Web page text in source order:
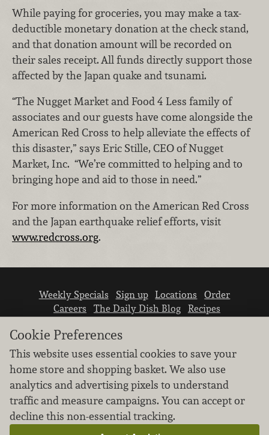
While paying for groceries, you may make a tax-
deductible monetary donation at the check stand,
and that donation amount will be recorded on
their sales receipt. All funds directly support those
affected by the Japan quake and tsunami.
“The Nugget Market and Food 4 Less family of
associates and our guests have come alongside the
American Red Cross to help alleviate the effects of
this disaster,” says Eric Stille, CEO of Nugget
Market, Inc. “We’re committed to helping and to
bringing hope and aid to those in need.”
For more information on the American Red Cross
and the Japan earthquake relief efforts, visit
www.redcross.org.
Weekly Specials Sign up Locations
Order
Careers
The Daily Dish Blog
Recipes
We don’t sell your personal information.
Learn how we protect and respect the privacy of
Cookie Preferences
This website uses essential cookies to save your
home store and shopping basket. We also use
analytics and advertising pixels to understand
traffic and measure campaigns. You can accept or
decline this non-essential tracking.